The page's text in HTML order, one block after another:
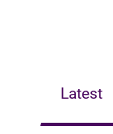
Latest